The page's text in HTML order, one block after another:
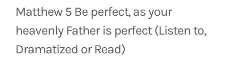
Matthew 5 Be perfect, as your
heavenly Father is perfect (Listen to,
Dramatized or Read)